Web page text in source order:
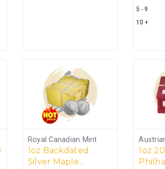
5 - 9
10 +
Royal Canadian Mint
1oz Backdated
Silver Maple
1oz